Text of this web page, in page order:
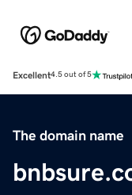
Excellent4.5 out of 5
The domain name